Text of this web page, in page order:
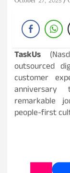
TaskUs
outsourced
customer
anniversary
remarkable
people-first